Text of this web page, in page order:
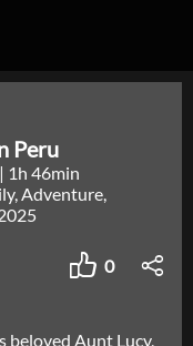
Peru
| 1h 46min
Adventure,
0
beloved Aunt Lucy,